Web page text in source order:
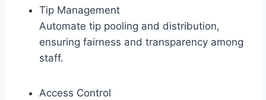
Tip Management
Automate tip pooling and distribution,
ensuring fairness and transparency among
staff.
Access Control